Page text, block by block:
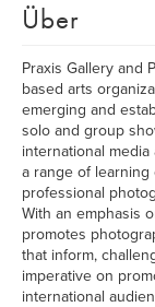
Über
Praxis Gallery and
based arts
emerging and
solo and group
international
a range of
professional
With an emphasis
promotes
that inform,
imperative on
international